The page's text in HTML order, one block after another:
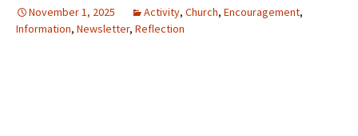
November 1, 2025 Activity, Church, Encouragement,
Information, Newsletter, Reflection